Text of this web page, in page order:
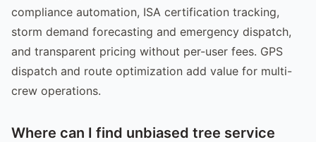
compliance automation, ISA certification tracking,
storm demand forecasting and emergency dispatch,
and transparent pricing without per-user fees. GPS
dispatch and route optimization add value for multi-
crew operations.
Where can I find unbiased tree service